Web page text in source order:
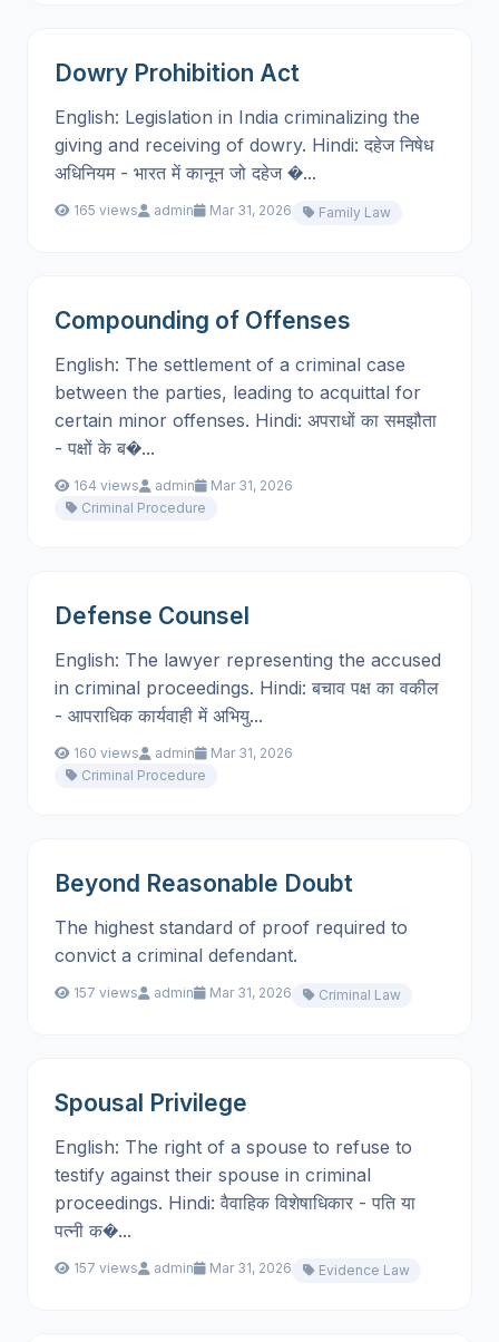
Dowry Prohibition Act
English: Legislation in India criminalizing the
giving and receiving of dowry. Hindi: दहेज निषेध
अधिनियम - भारत में कानून जो दहेज �...
165 views admin Mar 31, 2026 Family Law
Compounding of Offenses
English: The settlement of a criminal case
between the parties, leading to acquittal for
certain minor offenses. Hindi: अपराधों का समझौता
- पक्षों के ब�...
164 views admin
Mar 31, 2026
Criminal Procedure
Defense Counsel
English: The lawyer representing the accused
in criminal proceedings. Hindi: बचाव पक्ष का वकील
- आपराधिक कार्यवाही में अभियु...
160 views admin
Mar 31, 2026
Criminal Procedure
Beyond Reasonable Doubt
The highest standard of proof required to
convict a criminal defendant.
157 views admin Mar 31, 2026 Criminal Law
Spousal Privilege
English: The right of a spouse to refuse to
testify against their spouse in criminal
proceedings. Hindi: वैवाहिक विशेषाधिकार - पति या
पत्नी क�...
157 views admin Mar 31, 2026 Evidence Law